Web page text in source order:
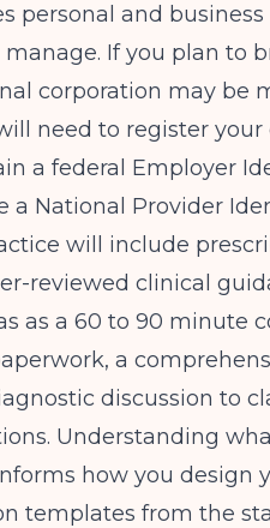
personal and
If you plan to
corporation may be
need to register
a federal Employer
a National Provider
will include
reviewed clinical
as a 60 to 90 minute
a
discussion to
Understanding
how you design
templates from the